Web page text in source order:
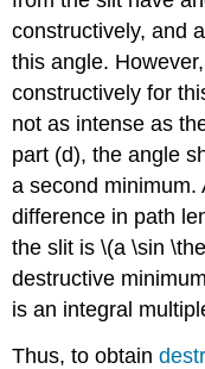
constructively, and
this angle.
constructively for
not as intense as
part (d), the angle
a second minimum.
difference in path
the slit is \(a \sin
destructive
is an integral
Thus, to obtain